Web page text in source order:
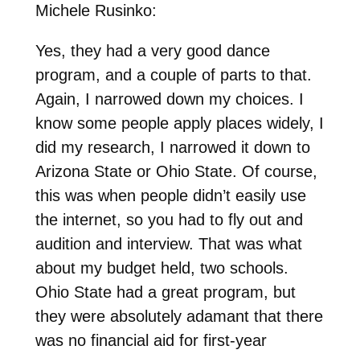
Michele Rusinko:
Yes, they had a very good dance
program, and a couple of parts to that.
Again, I narrowed down my choices. I
know some people apply places widely, I
did my research, I narrowed it down to
Arizona State or Ohio State. Of course,
this was when people didn’t easily use
the internet, so you had to fly out and
audition and interview. That was what
about my budget held, two schools.
Ohio State had a great program, but
they were absolutely adamant that there
was no financial aid for first-year